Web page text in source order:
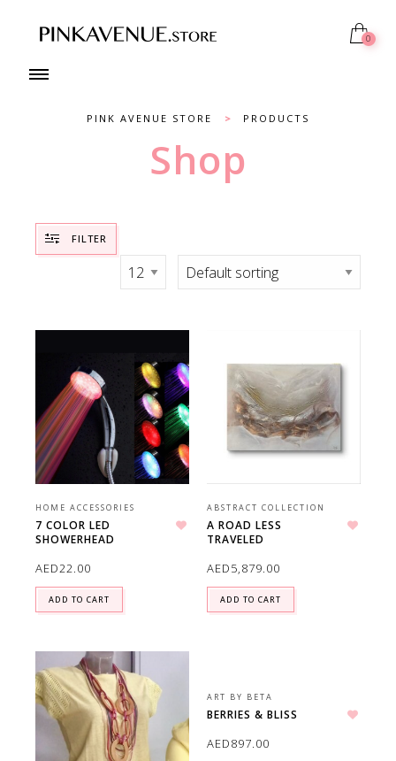
0
PINK AVENUE STORE > PRODUCTS
Shop
FILTER
HOME ACCESSORIES
7 COLOR LED
SHOWERHEAD
AED22.00
ADD TO CART
ABSTRACT COLLECTION
A ROAD LESS
TRAVELED
AED5,879.00
ADD TO CART
ART BY BETA
BERRIES & BLISS
AED897.00